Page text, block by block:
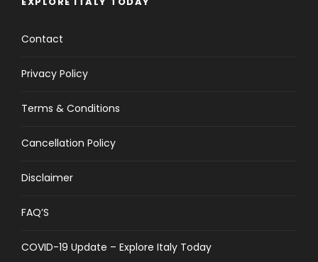
Contact
Privacy Policy
Terms & Conditions
Cancellation Policy
Disclaimer
FAQ’S
COVID-19 Update – Explore Italy Today